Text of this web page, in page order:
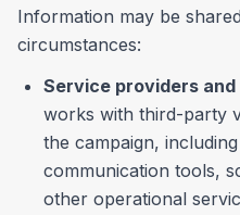
Information may be
circumstances:
Service providers and
works with third-party
the campaign,
communication tools,
other operational